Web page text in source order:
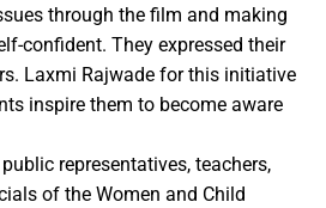
through the film and making
confident. They expressed their
Laxmi Rajwade for this initiative
inspire them to become aware
representatives, teachers,
of the Women and Child